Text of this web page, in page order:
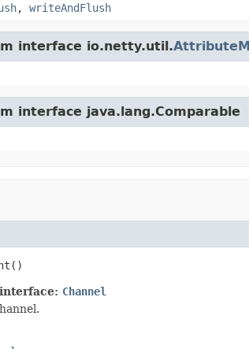
, writeAndFlush
interface io.netty.util.
interface java.lang.Comparable
Channel